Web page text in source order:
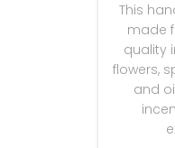
This
made
quality
flowers,
and